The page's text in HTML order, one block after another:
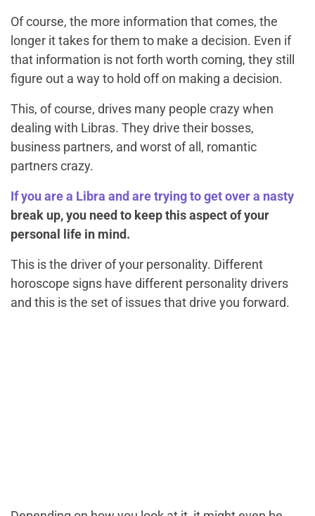
Of course, the more information that comes, the
longer it takes for them to make a decision. Even if
that information is not forth worth coming, they still
figure out a way to hold off on making a decision.
This, of course, drives many people crazy when
dealing with Libras. They drive their bosses,
business partners, and worst of all, romantic
partners crazy.
If you are a Libra and are trying to get over a nasty
break up, you need to keep this aspect of your
personal life in mind.
This is the driver of your personality. Different
horoscope signs have different personality drivers
and this is the set of issues that drive you forward.